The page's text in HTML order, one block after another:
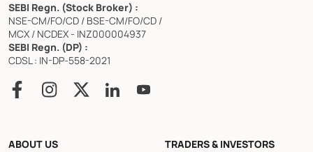
SEBI Regn. (Stock Broker) :
NSE-CM/FO/CD / BSE-CM/FO/CD /
MCX / NCDEX - INZ000004937
SEBI Regn. (DP) :
CDSL : IN-DP-558-2021
ABOUT US TRADERS & INVESTORS